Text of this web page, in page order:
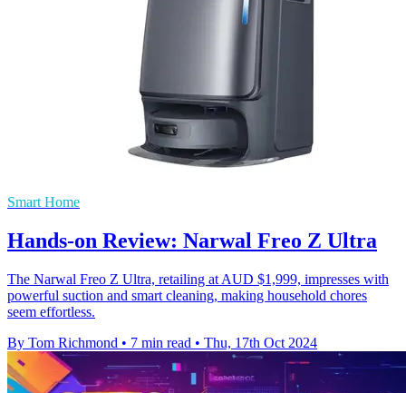
Smart Home
Hands-on Review: Narwal Freo Z Ultra
The Narwal Freo Z Ultra, retailing at AUD $1,999, impresses with
powerful suction and smart cleaning, making household chores
seem effortless.
By Tom Richmond • 7 min read • Thu, 17th Oct 2024